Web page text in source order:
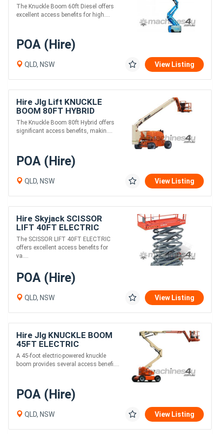
The Knuckle Boom 60ft Diesel offers
excellent access benefits for high....
POA (Hire)
QLD, NSW View Listing
Hire Jlg Lift KNUCKLE
BOOM 80FT HYBRID
The Knuckle Boom 80ft Hybrid offers
significant access benefits, makin....
POA (Hire)
QLD, NSW View Listing
Hire Skyjack SCISSOR
LIFT 40FT ELECTRIC
The SCISSOR LIFT 40FT ELECTRIC
offers excellent access benefits for
va....
POA (Hire)
QLD, NSW View Listing
Hire Jlg KNUCKLE BOOM
45FT ELECTRIC
A 45-foot electric-powered knuckle
boom provides several access benefi....
POA (Hire)
QLD, NSW View Listing